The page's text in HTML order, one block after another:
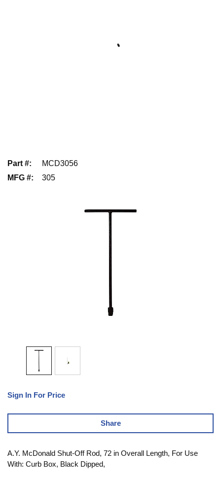
Part #:
MCD3056
MFG #: 305
Sign In For Price
Share
A.Y. McDonald Shut-Off Rod, 72 in Overall Length, For Use
With: Curb Box, Black Dipped,